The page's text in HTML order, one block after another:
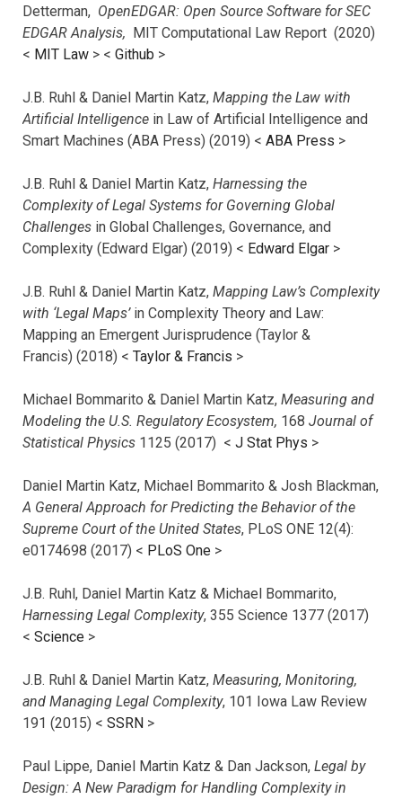
Detterman, OpenEDGAR: Open Source Software for SEC
EDGAR Analysis, MIT Computational Law Report (2020)
< MIT Law > < Github >
J.B. Ruhl & Daniel Martin Katz, Mapping the Law with
Artificial Intelligence in Law of Artificial Intelligence and
Smart Machines (ABA Press) (2019) < ABA Press >
J.B. Ruhl & Daniel Martin Katz, Harnessing the
Complexity of Legal Systems for Governing Global
Challenges in Global Challenges, Governance, and
Complexity (Edward Elgar) (2019) < Edward Elgar >
J.B. Ruhl & Daniel Martin Katz, Mapping Law’s Complexity
with ‘Legal Maps’in Complexity Theory and Law:
Mapping an Emergent Jurisprudence (Taylor &
Francis) (2018) < Taylor & Francis >
Michael Bommarito & Daniel Martin Katz, Measuring and
Modeling the U.S. Regulatory Ecosystem, 168 Journal of
Statistical Physics 1125 (2017) < J Stat Phys >
Daniel Martin Katz, Michael Bommarito & Josh Blackman,
A General Approach for Predicting the Behavior of the
Supreme Court of the United States, PLoS ONE 12(4):
e0174698 (2017) < PLoS One >
J.B. Ruhl, Daniel Martin Katz & Michael Bommarito,
Harnessing Legal Complexity, 355 Science 1377 (2017)
< Science >
J.B. Ruhl & Daniel Martin Katz, Measuring, Monitoring,
and Managing Legal Complexity, 101 Iowa Law Review
191 (2015) < SSRN >
Paul Lippe, Daniel Martin Katz & Dan Jackson, Legal by
Design: A New Paradigm for Handling Complexity in